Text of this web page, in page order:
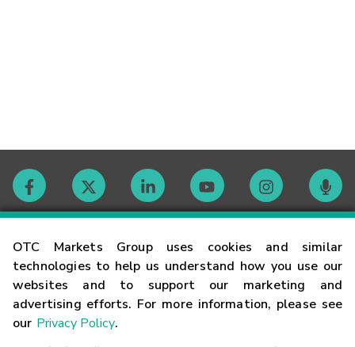
OTC Markets Group uses cookies and similar
technologies to help us understand how you use our
websites and to support our marketing and
advertising efforts. For more information, please see
our Privacy Policy.
Contact
Careers